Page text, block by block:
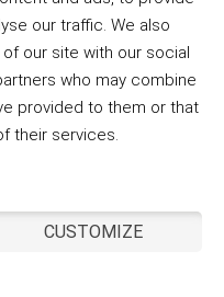
our traffic. We also
our site with our social
who may combine
provided to them or that
their services.
CUSTOMIZE